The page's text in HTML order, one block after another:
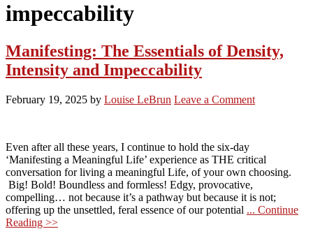
impeccability
Manifesting: The Essentials of Density,
Intensity and Impeccability
February 19, 2025 by Louise LeBrun Leave a Comment
Even after all these years, I continue to hold the six-day
‘Manifesting a Meaningful Life’ experience as THE critical
conversation for living a meaningful Life, of your own choosing.
Big! Bold! Boundless and formless! Edgy, provocative,
compelling… not because it’s a pathway but because it is not;
offering up the unsettled, feral essence of our potential ... Continue
Reading >>